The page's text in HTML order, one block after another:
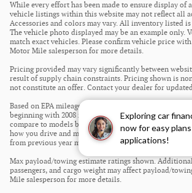
Exploring car
now for easy
applications!
While every effort has been made to ensure display of
vehicle listings within this website may not reflect all
Accessories and colors may vary. All inventory listed
The vehicle photo displayed may be an example only.
match exact vehicles. Please confirm vehicle price with
Motor Mile salesperson for more details.
Pricing provided may vary significantly between
result of supply chain constraints. Pricing shown is
not constitute an offer. Contact your dealer for
Based on EPA mileage estimates reflecting new EPA
beginning with 2008 models. Use for comparison
compare to models before 2008. Your actual mileage
how you drive and maintain your vehicle. Mileage
from previous year model.
Max payload/towing estimate ratings shown.
passengers, and cargo weight may affect payload/
Mile salesperson for more details.